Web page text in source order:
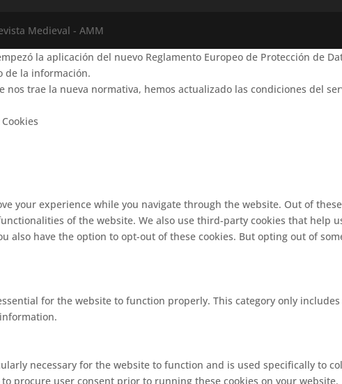
Medieval - AMM
la aplicación del nuevo Reglamento Europeo de Protección de
de la información.
nos trae la nueva normativa, hemos actualizado las condiciones del
your experience while you navigate through the website. Out of
of the website. We also use third-party cookies that help
also have the option to opt-out of these cookies. But opting out of
for the website to function properly. This category only
necessary for the website to function and is used specifically to
procure user consent prior to running these cookies on your website.